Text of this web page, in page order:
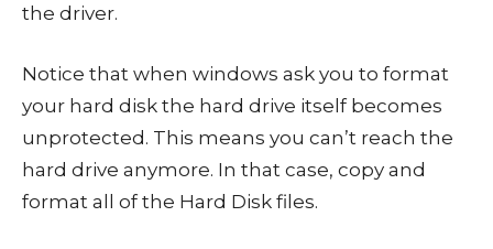
the driver.
Notice that when windows ask you to format
your hard disk the hard drive itself becomes
unprotected. This means you can’t reach the
hard drive anymore. In that case, copy and
format all of the Hard Disk files.